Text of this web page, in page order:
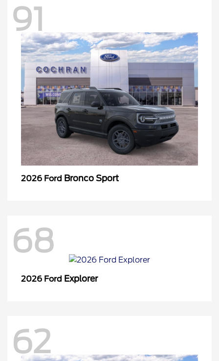
91
2026 Ford Bronco Sport
68
2026 Ford Explorer
62